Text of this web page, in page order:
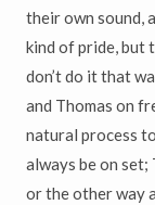
their own sound,
kind of pride, but
don’t do it that
and Thomas on
natural process
always be on set;
or the other way